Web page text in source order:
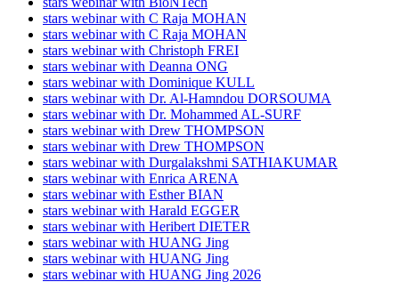
stars webinar with C Raja MOHAN
stars webinar with C Raja MOHAN
stars webinar with Christoph FREI
stars webinar with Deanna ONG
stars webinar with Dominique KULL
stars webinar with Dr. Al-Hamndou DORSOUMA
stars webinar with Dr. Mohammed AL-SURF
stars webinar with Drew THOMPSON
stars webinar with Drew THOMPSON
stars webinar with Durgalakshmi SATHIAKUMAR
stars webinar with Enrica ARENA
stars webinar with Esther BIAN
stars webinar with Harald EGGER
stars webinar with Heribert DIETER
stars webinar with HUANG Jing
stars webinar with HUANG Jing
stars webinar with HUANG Jing 2026